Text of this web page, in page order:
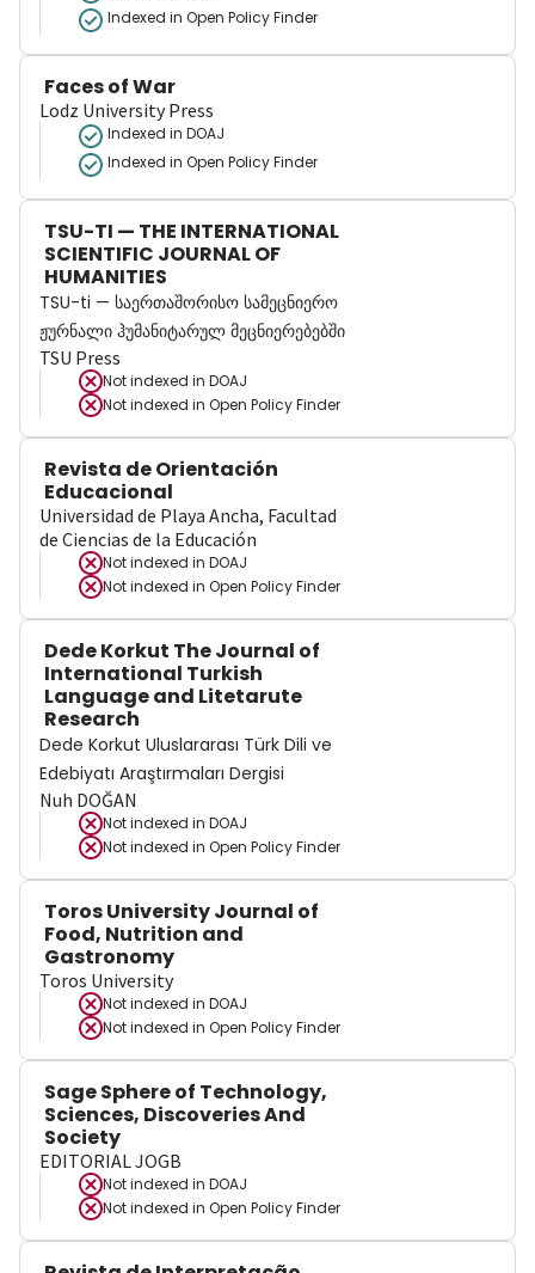
Indexed in Open Policy Finder
Faces of War
Lodz University Press
Indexed in DOAJ
Indexed in Open Policy Finder
TSU-TI — THE INTERNATIONAL
SCIENTIFIC JOURNAL OF
HUMANITIES
TSU-ti — საერთაშორისო სამეცნიერო
ჟურნალი ჰუმანიტარულ მეცნიერებებში
TSU Press
Not indexed in DOAJ
Not indexed in Open Policy Finder
Revista de Orientación
Educacional
Universidad de Playa Ancha, Facultad
de Ciencias de la Educación
Not indexed in DOAJ
Not indexed in Open Policy Finder
Dede Korkut The Journal of
International Turkish
Language and Litetarute
Research
Dede Korkut Uluslararası Türk Dili ve
Edebiyatı Araştırmaları Dergisi
Nuh DOĞAN
Not indexed in DOAJ
Not indexed in Open Policy Finder
Toros University Journal of
Food, Nutrition and
Gastronomy
Toros University
Not indexed in DOAJ
Not indexed in Open Policy Finder
Sage Sphere of Technology,
Sciences, Discoveries And
Society
EDITORIAL JOGB
Not indexed in DOAJ
Not indexed in Open Policy Finder